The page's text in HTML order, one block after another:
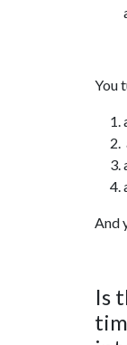
You
And
Is